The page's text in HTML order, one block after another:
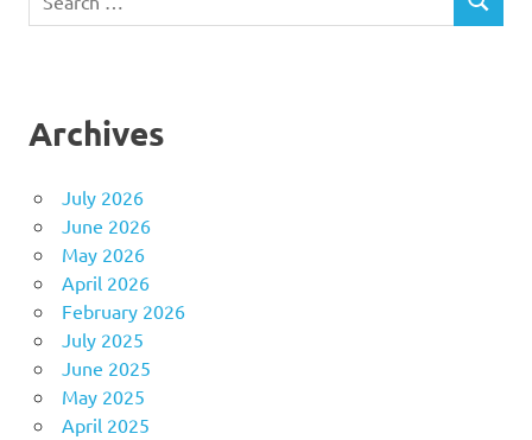
for:
SEARCH
Archives
July 2026
June 2026
May 2026
April 2026
February 2026
July 2025
June 2025
May 2025
April 2025